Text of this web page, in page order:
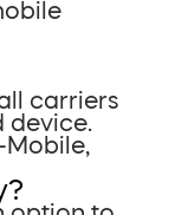
carriers
device.